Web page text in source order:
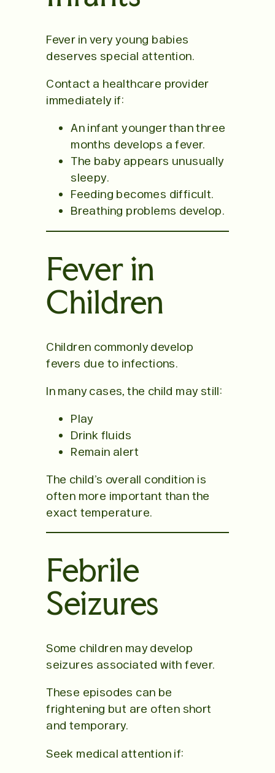
Fever in very young babies
deserves special attention.
Contact a healthcare provider
immediately if:
An infant younger than three
months develops a fever.
The baby appears unusually
sleepy.
Feeding becomes difficult.
Breathing problems develop.
Fever in
Children
Children commonly develop
fevers due to infections.
In many cases, the child may still:
Play
Drink fluids
Remain alert
The child’s overall condition is
often more important than the
exact temperature.
Febrile
Seizures
Some children may develop
seizures associated with fever.
These episodes can be
frightening but are often short
and temporary.
Seek medical attention if: